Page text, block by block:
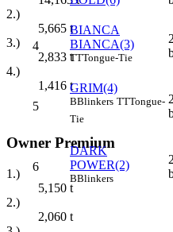
2.)
5,665 t
3.)
2,833 t
4.)
1,416 t
Owner Premium
1.)
5,150 t
2.)
2,060 t
4
BIANCA
BIANCA(3)
TTTongue-Tie
5
GRIM(4)
BBlinkers TTTongue-
Tie
6
DARK
POWER(2)
BBlinkers